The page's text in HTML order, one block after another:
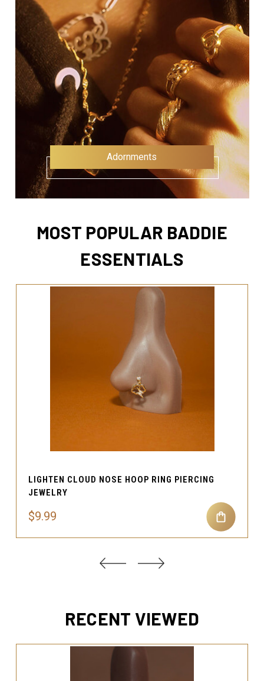
Adornments
MOST POPULAR BADDIE
ESSENTIALS
LIGHTEN CLOUD NOSE HOOP RING PIERCING
JEWELRY
$9.99
RECENT VIEWED